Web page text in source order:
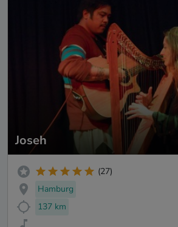
Joseh
(27)
Hamburg
137 km